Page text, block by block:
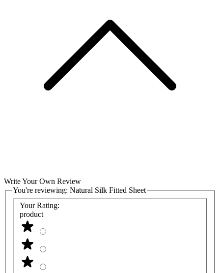
Write Your Own Review
You're reviewing: Natural Silk Fitted Sheet
Your Rating:
product